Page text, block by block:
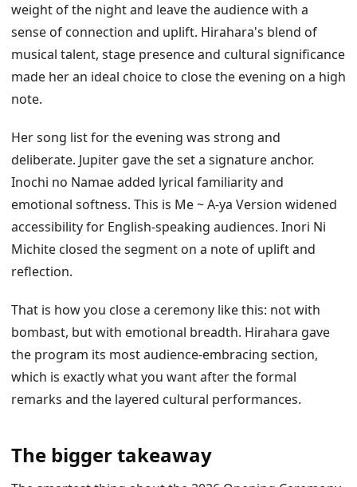
weight of the night and leave the audience with a
sense of connection and uplift. Hirahara's blend of
musical talent, stage presence and cultural significance
made her an ideal choice to close the evening on a high
note.
Her song list for the evening was strong and
deliberate. Jupiter gave the set a signature anchor.
Inochi no Namae added lyrical familiarity and
emotional softness. This is Me ~ A-ya Version widened
accessibility for English-speaking audiences. Inori Ni
Michite closed the segment on a note of uplift and
reflection.
That is how you close a ceremony like this: not with
bombast, but with emotional breadth. Hirahara gave
the program its most audience-embracing section,
which is exactly what you want after the formal
remarks and the layered cultural performances.
The bigger takeaway